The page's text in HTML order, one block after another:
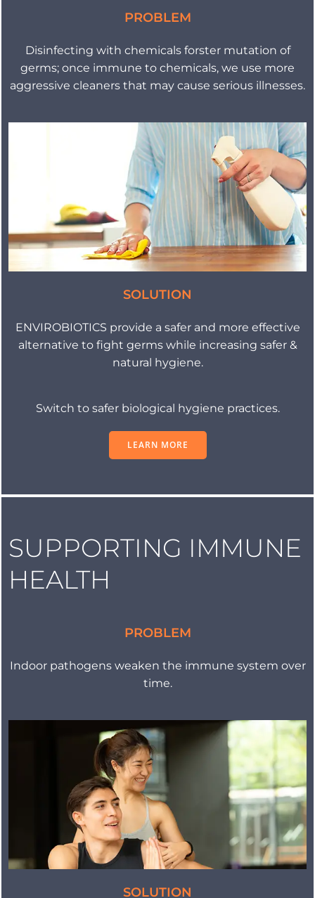
PROBLEM
Disinfecting with chemicals forster mutation of
germs; once immune to chemicals, we use more
aggressive cleaners that may cause serious illnesses.
SOLUTION
ENVIROBIOTICS provide a safer and more effective
alternative to fight germs while increasing safer &
natural hygiene.
Switch to safer biological hygiene practices.
LEARN MORE
SUPPORTING IMMUNE
HEALTH
PROBLEM
Indoor pathogens weaken the immune system over
time.
SOLUTION